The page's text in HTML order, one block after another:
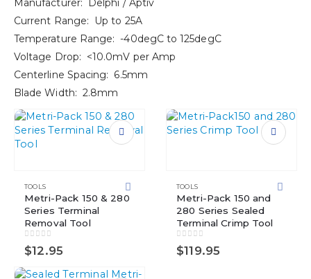
Manufacturer: Delphi / Aptiv
Current Range: Up to 25A
Temperature Range: -40degC to 125degC
Voltage Drop: <10.0mV per Amp
Centerline Spacing: 6.5mm
Blade Width: 2.8mm
TOOLS
Metri-Pack 150 & 280
Series Terminal
Removal Tool
0out of 5
$12.95
TOOLS
Metri-Pack 150 and
280 Series Sealed
Terminal Crimp Tool
0out of 5
$119.95